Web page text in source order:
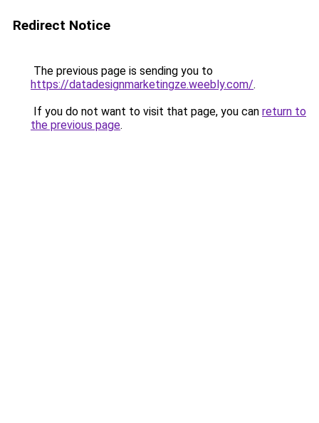
Redirect Notice
The previous page is sending you to
https://datadesignmarketingze.weebly.com/.
If you do not want to visit that page, you can return to
the previous page.